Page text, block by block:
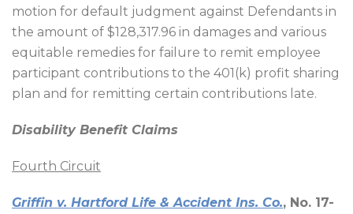
motion for default judgment against Defendants in
the amount of $128,317.96 in damages and various
equitable remedies for failure to remit employee
participant contributions to the 401(k) profit sharing
plan and for remitting certain contributions late.
Disability Benefit Claims
Fourth Circuit
Griffin v. Hartford Life & Accident Ins. Co., No. 17-